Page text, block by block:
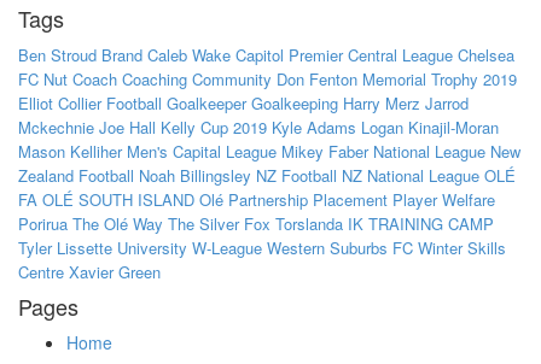
Tags
Ben Stroud Brand Caleb Wake Capitol Premier Central League Chelsea
FC Nut Coach Coaching Community Don Fenton Memorial Trophy 2019
Elliot Collier Football Goalkeeper Goalkeeping Harry Merz Jarrod
Mckechnie Joe Hall Kelly Cup 2019 Kyle Adams Logan Kinajil-Moran
Mason Kelliher Men's Capital League Mikey Faber National League New
Zealand Football Noah Billingsley NZ Football NZ National League OLÉ
FA OLÉ SOUTH ISLAND Olé Partnership Placement Player Welfare
Porirua The Olé Way The Silver Fox Torslanda IK TRAINING CAMP
Tyler Lissette University W-League Western Suburbs FC Winter Skills
Centre Xavier Green
Pages
Home